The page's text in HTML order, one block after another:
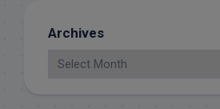
Archives